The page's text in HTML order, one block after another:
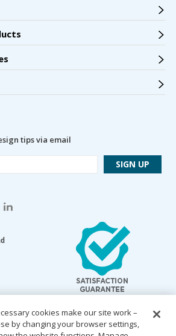
tips via email
cookies make our site work –
by changing your browser settings,